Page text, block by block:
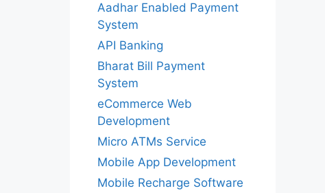
Aadhar Enabled Payment
System
API Banking
Bharat Bill Payment
System
eCommerce Web
Development
Micro ATMs Service
Mobile App Development
Mobile Recharge Software